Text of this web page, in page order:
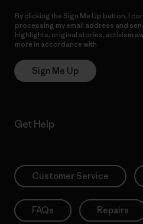
By clicking the Sign Me Up button, I
processing my email address and
highlights, original stories, activism
more in accordance with
Sign Me Up
Get Help
Customer Service
FAQs Repairs